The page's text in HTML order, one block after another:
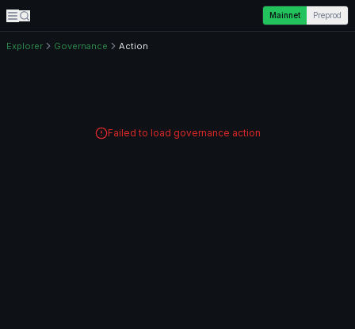
Mainnet Preprod
Explorer Governance Action
Failed to load governance action